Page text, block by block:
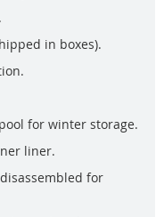
in boxes).
for winter storage.
liner.
for